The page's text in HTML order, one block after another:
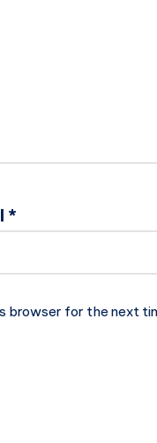
*
browser for the next